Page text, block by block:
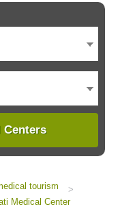
Centers
tourism
>
Medical Center